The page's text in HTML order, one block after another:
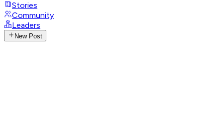
Stories
Community
Leaders
New Post